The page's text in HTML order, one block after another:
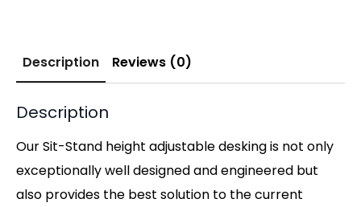
Description Reviews (0)
Description
Our Sit-Stand height adjustable desking is not only
exceptionally well designed and engineered but
also provides the best solution to the current